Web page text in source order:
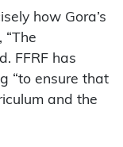
how Gora’s
“The
FFRF has
“to ensure that
and the